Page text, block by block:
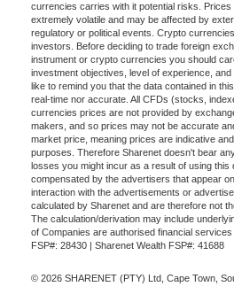
currencies carries with it potential risks.
extremely volatile and may be affected by
regulatory or political events. Crypto
investors. Before deciding to trade foreign
instrument or crypto currencies you should
investment objectives, level of experience,
like to remind you that the data contained in
real-time nor accurate. All CFDs (stocks,
currencies prices are not provided by
makers, and so prices may not be accurate
market price, meaning prices are indicative
purposes. Therefore Sharenet doesn't bear
losses you might incur as a result of using this
compensated by the advertisers that appear
interaction with the advertisements or
calculated by Sharenet and are therefore not
The calculation/derivation may include
of Companies are authorised financial
FSP#: 28430 | Sharenet Wealth FSP#: 41688
© 2026 SHARENET (PTY) Ltd, Cape Town,